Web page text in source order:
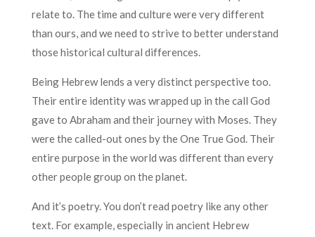
relate to. The time and culture were very different
than ours, and we need to strive to better understand
those historical cultural differences.
Being Hebrew lends a very distinct perspective too.
Their entire identity was wrapped up in the call God
gave to Abraham and their journey with Moses. They
were the called-out ones by the One True God. Their
entire purpose in the world was different than every
other people group on the planet.
And it’s poetry. You don’t read poetry like any other
text. For example, especially in ancient Hebrew